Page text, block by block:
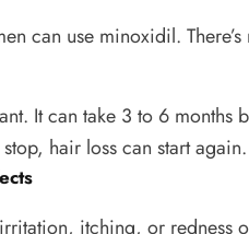
can use minoxidil.
It can take 3 to 6
hair loss can start again.
itching, or redness